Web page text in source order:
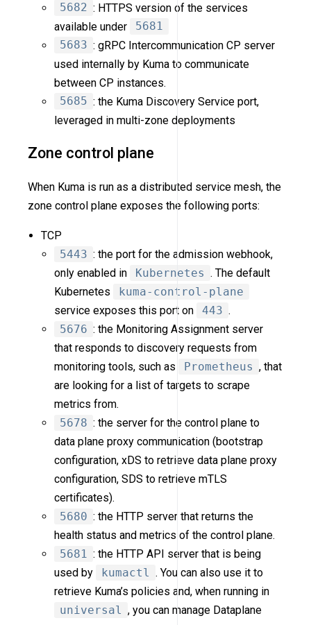
5682 : HTTPS version of the services
available under
5681
5683 : gRPC Intercommunication CP server
used internally by Kuma to communicate
between CP instances.
5685 : the Kuma Discovery Service port,
leveraged in multi-zone deployments
Zone control plane
When Kuma is run as a distributed service mesh, the
zone control plane exposes the following ports:
TCP
5443 : the port for the admission webhook,
only enabled in
Kubernetes . The default
Kubernetes
kuma-control-plane
service exposes this port on
443 .
5676 : the Monitoring Assignment server
that responds to discovery requests from
monitoring tools, such as
Prometheus , that
are looking for a list of targets to scrape
metrics from.
5678 : the server for the control plane to
data plane proxy communication (bootstrap
configuration, xDS to retrieve data plane proxy
configuration, SDS to retrieve mTLS
certificates).
5680 : the HTTP server that returns the
health status and metrics of the control plane.
5681 : the HTTP API server that is being
used by
kumactl . You can also use it to
retrieve Kuma’s policies and, when running in
universal , you can manage Dataplane